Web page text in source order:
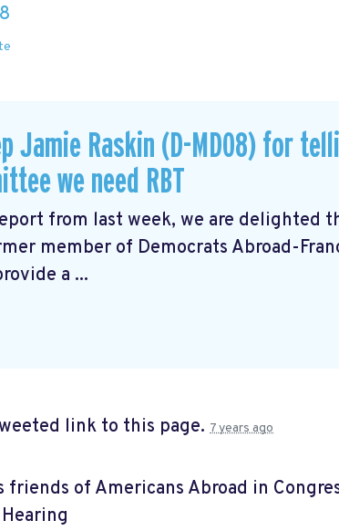
Jamie Raskin (D-MD08) for
we need RBT
from last week, we are delighted
member of Democrats Abroad-
a ...
link to this page. 7 years ago
friends of Americans Abroad in